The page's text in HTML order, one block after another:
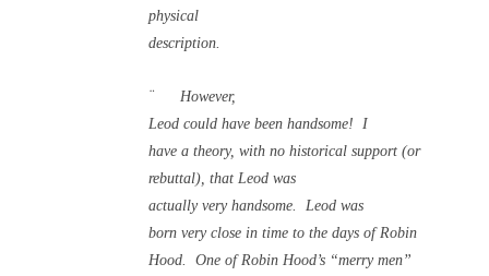
physical
description.
¨
However,
Leod could have been handsome! I
have a theory, with no historical support (or
rebuttal), that Leod was
actually very handsome.
Leod was
born very close in time to the days of Robin
Hood.
One of Robin Hood’s “merry men”